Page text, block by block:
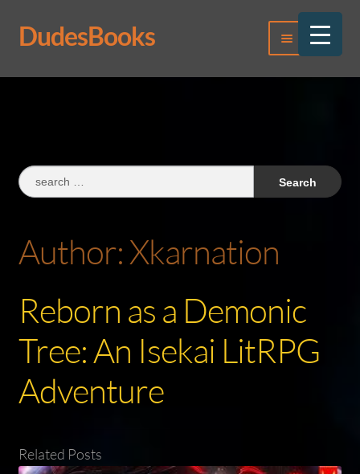
Skip
to
Skip
to
DudesBooks Menu
Log In
Search
for:
Author:Xkarnation
Reborn as a Demonic
Tree: An Isekai LitRPG
Adventure
Related Posts